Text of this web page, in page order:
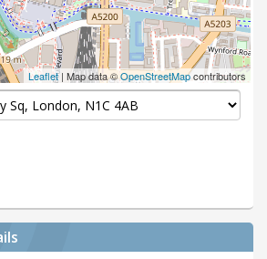
Leaflet| Map data ©OpenStreetMapcontributors